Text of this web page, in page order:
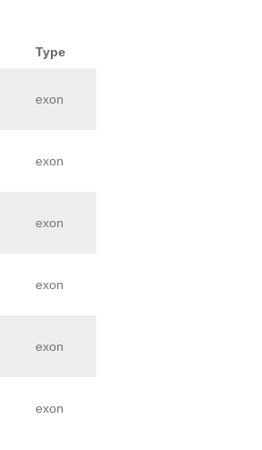
Type
exon
exon
exon
exon
exon
exon